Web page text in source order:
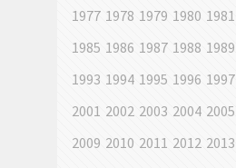
1977 1978 1979 1980 1981
1985 1986 1987 1988 1989
1993 1994 1995 1996 1997
2001 2002 2003 2004 2005
2009 2010 2011 2012 2013